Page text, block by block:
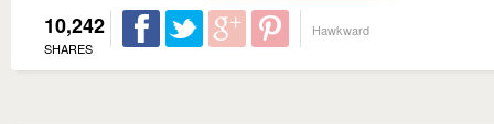
10,242
SHARES
Hawkward